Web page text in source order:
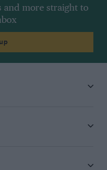
and more straight to